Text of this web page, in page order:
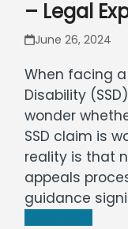
– Legal
June 26, 2024
When facing
Disability
wonder
SSD claim is
reality is that
appeals
guidance